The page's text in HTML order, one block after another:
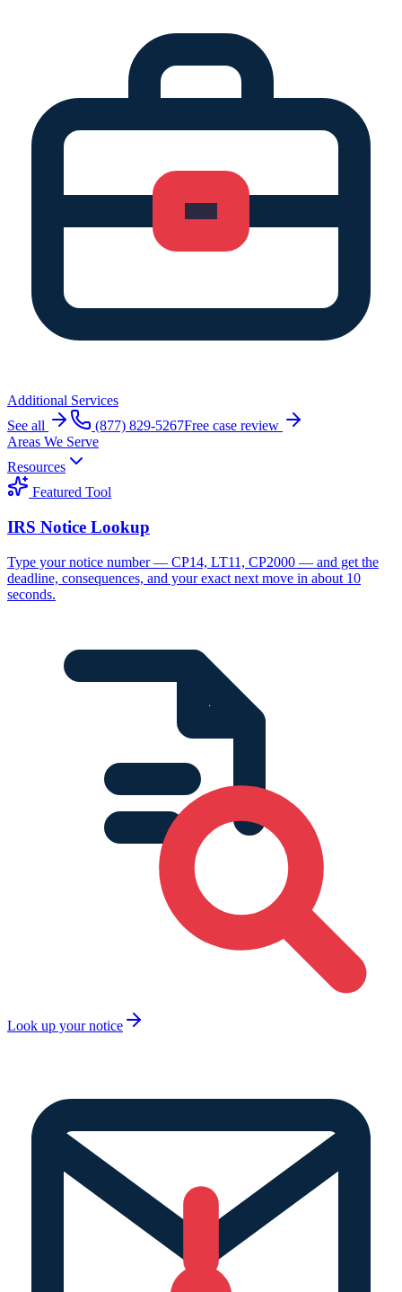
Additional Services
See all
(877) 829-5267Free case review
Areas We Serve
Resources
Featured Tool
IRS Notice Lookup
Type your notice number — CP14, LT11, CP2000 — and get the
deadline, consequences, and your exact next move in about 10
seconds.
Look up your notice